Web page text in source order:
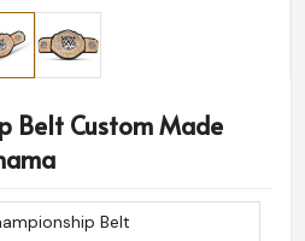
Belt Custom Made
Belt